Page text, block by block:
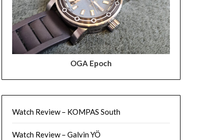
OGA Epoch
Watch Review – KOMPAS South
Watch Review – Galvin YÖ